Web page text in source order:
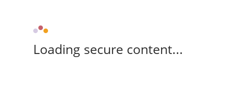
Loading secure content...